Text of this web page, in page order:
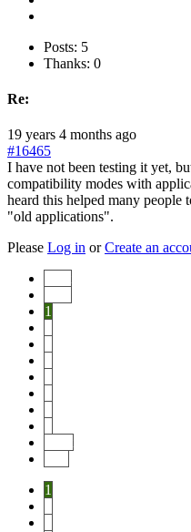
Posts: 5
Thanks: 0
Re:
19 years 4 months ago
#16465
I have not been testing it yet,
compatibility modes with
heard this helped many people
"old applications".
Please Log in orCreate an
1
1